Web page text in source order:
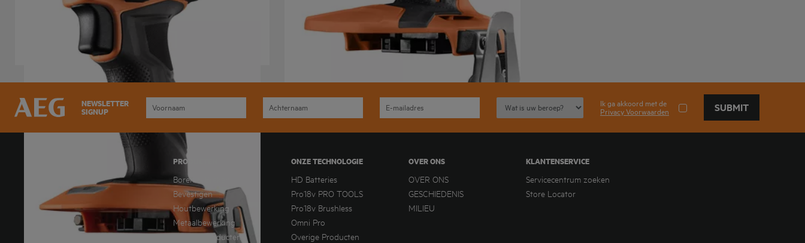
Product variations : x
NEWSLETTER
SIGNUP
Ik ga akkoord met de
Privacy Voorwaarden
SUBMIT
DOWNLOAD ONZE NIEUWSTE
Downloaden catalogus
AEG.DownloadText2
PRODUCTEN
Boren & Breken
Bevestigen
Houtbewerking
Metaalbewerking
Overige Producten
ONZE TECHNOLOGIE
HD Batteries
Pro18v PRO TOOLS
Pro18v Brushless
Omni Pro
Overige Producten
OVER ONS
OVER ONS
GESCHIEDENIS
MILIEU
KLANTENSERVICE
Servicecentrum zoeken
Store Locator